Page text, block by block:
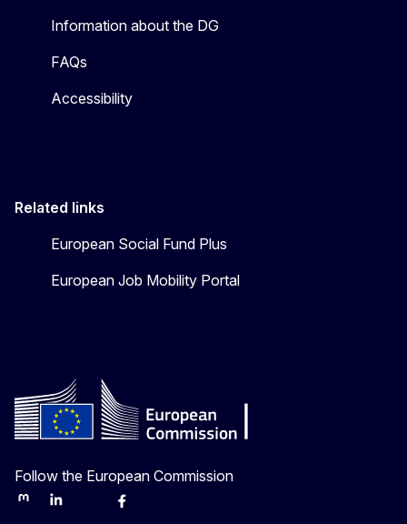
Information about the DG
FAQs
Accessibility
Related links
European Social Fund Plus
European Job Mobility Portal
Follow the European Commission
MastodonLinkedInBlueskyFacebook